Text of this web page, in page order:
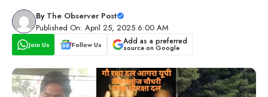
By The Observer Post
Published On: April 25, 2025 6:00 AM
Join Us Follow Us Add as a preferred
source on Google